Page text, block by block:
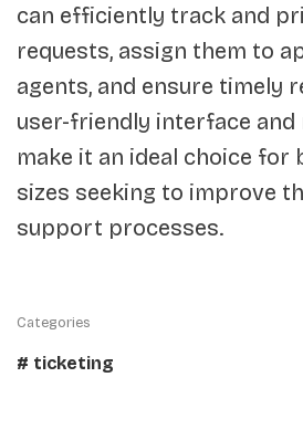
can efficiently track and
requests, assign them to
agents, and ensure timely
user-friendly interface
make it an ideal choice for
sizes seeking to improve
support processes.
Categories
# ticketing